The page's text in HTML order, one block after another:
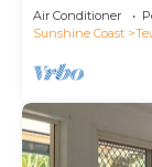
Air Conditioner
Sunshine Coast